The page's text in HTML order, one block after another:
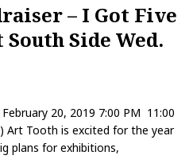
– I Got Five
Side Wed.
20, 2019 7:00 PM 11:00
Art Tooth is excited for the year
plans for exhibitions,